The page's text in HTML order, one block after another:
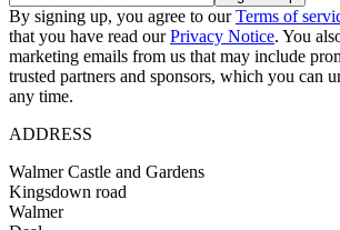
By signing up, you agree to ourTerms of
that you have read ourPrivacy Notice. You
marketing emails from us that may include
trusted partners and sponsors, which you can
any time.
ADDRESS
Walmer Castle and Gardens
Kingsdown road
Walmer